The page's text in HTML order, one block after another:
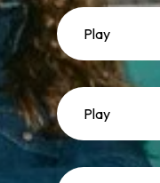
Play
Play